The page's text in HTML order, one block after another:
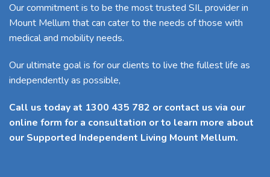
Our commitment is to be the most trusted SIL provider in
Mount Mellum that can cater to the needs of those with
medical and mobility needs.
Our ultimate goal is for our clients to live the fullest life as
independently as possible,
Call us today at 1300 435 782 or contact us via our
online form for a consultation or to learn more about
our Supported Independent Living Mount Mellum.